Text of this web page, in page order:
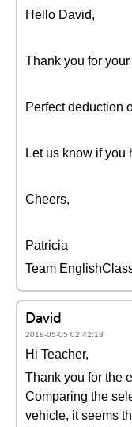
Hello David,
Thank you for
Perfect deduction
Let us know if you
Cheers,
Patricia
Team
David
2018-05-05 02:42:18
Hi Teacher,
Thank you for the
Comparing the
vehicle, it seems